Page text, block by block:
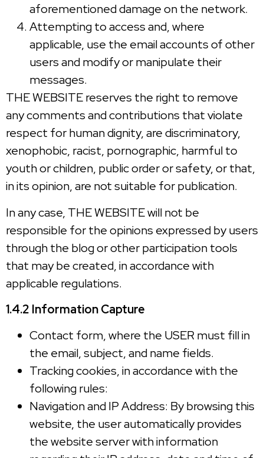
aforementioned damage on the network.
Attempting to access and, where
applicable, use the email accounts of other
users and modify or manipulate their
messages.
THE WEBSITE reserves the right to remove
any comments and contributions that violate
respect for human dignity, are discriminatory,
xenophobic, racist, pornographic, harmful to
youth or children, public order or safety, or that,
in its opinion, are not suitable for publication.
In any case, THE WEBSITE will not be
responsible for the opinions expressed by users
through the blog or other participation tools
that may be created, in accordance with
applicable regulations.
1.4.2 Information Capture
Contact form, where the USER must fill in
the email, subject, and name fields.
Tracking cookies, in accordance with the
following rules:
Navigation and IP Address: By browsing this
website, the user automatically provides
the website server with information